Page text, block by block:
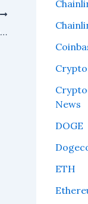
Venezuela, Geopolitical Risk, and Bitcoin: What On-Chain Data Reveals
Crypto
News
DOGE
ETH